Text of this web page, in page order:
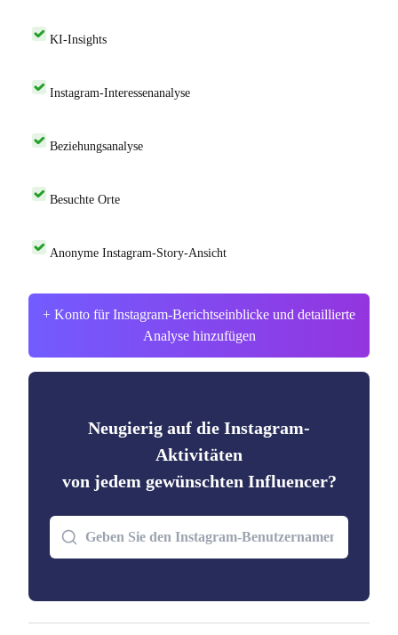
KI-Insights
Instagram-Interessenanalyse
Beziehungsanalyse
Besuchte Orte
Anonyme Instagram-Story-Ansicht
+ Konto für Instagram-Berichtseinblicke und detaillierte
Analyse hinzufügen
Neugierig auf die Instagram-
Aktivitäten
von jedem gewünschten Influencer?